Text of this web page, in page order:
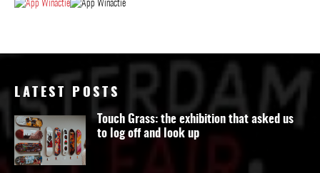
LATEST POSTS
Touch Grass: the exhibition that asked us
to log off and look up